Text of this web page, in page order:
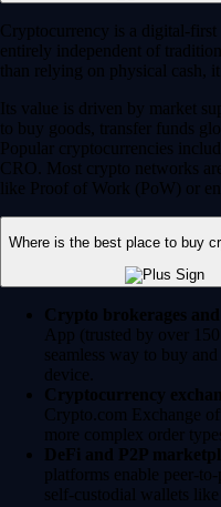
Cryptocurrency is a digital-
entirely independent of
than relying on physical cash,
Its value is driven by market
to buy goods, transfer funds
Popular cryptocurrencies
CRO. Most crypto networks
like Proof of Work (PoW) or
Where is the best place to buy
Crypto brokerages
App (trusted by over
seamless way to buy
device.
Cryptocurrency
Crypto.com Exchange
more complex order
DeFi and P2P
platforms enable peer-
self-custodial wallets